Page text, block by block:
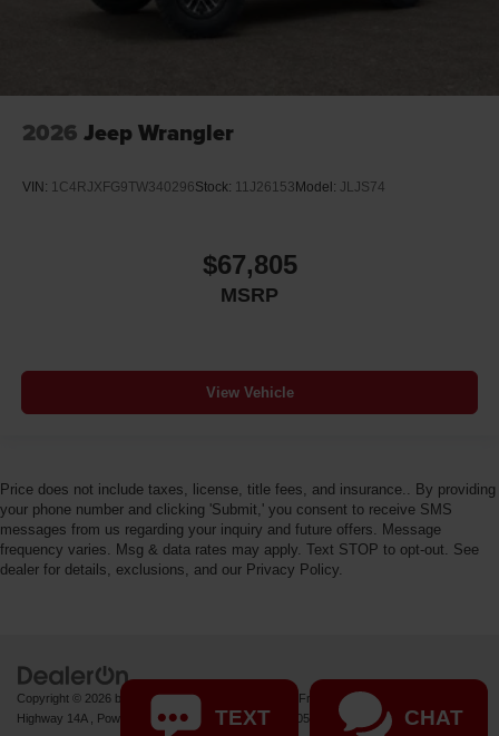
2026 Jeep Wrangler
VIN: 1C4RJXFG9TW340296Stock: 11J26153 Model: JLJS74
$67,805
MSRP
View Vehicle
Price does not include taxes, license, title fees, and insurance.. By providing
your phone number and clicking 'Submit,' you consent to receive SMS
messages from us regarding your inquiry and future offers. Message
frequency varies. Msg & data rates may apply. Text STOP to opt-out. See
dealer for details, exclusions, and our Privacy Policy.
Copyright © 2026 by DealerOn|Sitemap | Fremont Motor Powell
Highway 14A ,
Powell, 82435 | Sales: 877-392-7056
TEXT CHAT